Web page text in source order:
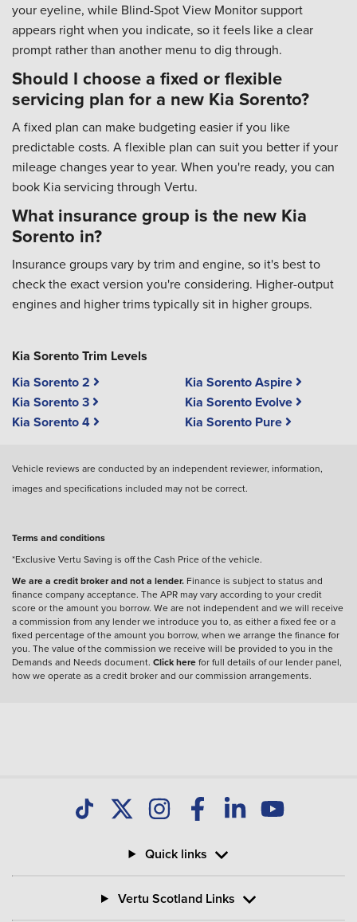
your eyeline, while Blind-Spot View Monitor support
appears right when you indicate, so it feels like a clear
prompt rather than another menu to dig through.
Should I choose a fixed or flexible
servicing plan for a new Kia Sorento?
A fixed plan can make budgeting easier if you like
predictable costs. A flexible plan can suit you better if your
mileage changes year to year. When you're ready, you can
book Kia servicing through Vertu.
What insurance group is the new Kia
Sorento in?
Insurance groups vary by trim and engine, so it's best to
check the exact version you're considering. Higher-output
engines and higher trims typically sit in higher groups.
Kia Sorento Trim Levels
Kia Sorento 2
Kia Sorento 3
Kia Sorento 4
Kia Sorento Aspire
Kia Sorento Evolve
Kia Sorento Pure
Vehicle reviews are conducted by an independent reviewer, information,
images and specifications included may not be correct.
Terms and conditions
*Exclusive Vertu Saving is off the Cash Price of the vehicle.
We are a credit broker and not a lender. Finance is subject to status and
finance company acceptance. The APR may vary according to your credit
score or the amount you borrow. We are not independent and we will receive
a commission from any lender we introduce you to, as either a fixed fee or a
fixed percentage of the amount you borrow, when we arrange the finance for
you. The value of the commission we receive will be provided to you in the
Demands and Needs document. Click herefor full details of our lender panel,
how we operate as a credit broker and our commission arrangements.
Quick links
Vertu Scotland Links